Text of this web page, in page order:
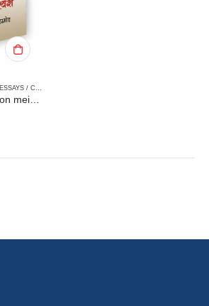
ANTHOLOGY / SANCHAYAN / ESSAYS / COMPILATION
Amarkant Ki Kahaniyon mein Yugeen Pariveshअमरकांत की कहानियों में युगीन परिवेश